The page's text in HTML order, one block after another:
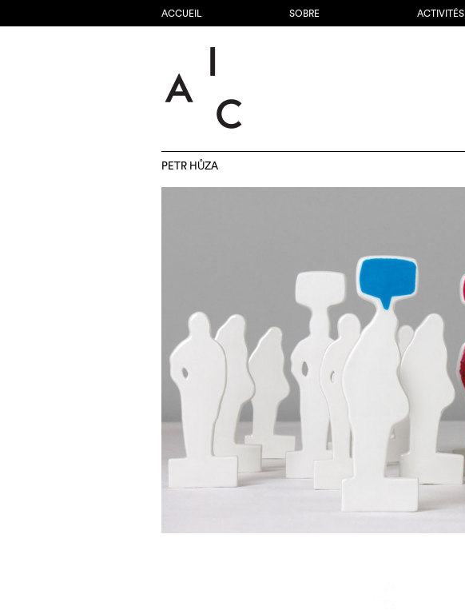
ACCUEIL SOBRE ACTIVITÉS
PETR HŮZA